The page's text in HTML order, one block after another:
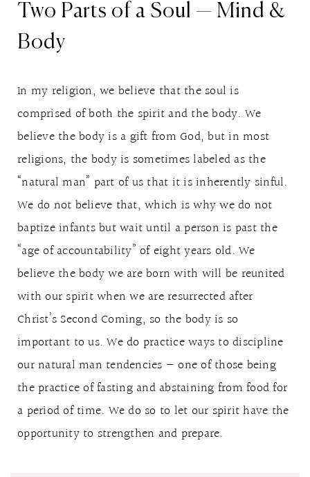
Two Parts of a Soul — Mind &
Body
In my religion, we believe that the soul is
comprised of both the spirit and the body. We
believe the body is a gift from God, but in most
religions, the body is sometimes labeled as the
“natural man” part of us that it is inherently sinful.
We do not believe that, which is why we do not
baptize infants but wait until a person is past the
“age of accountability” of eight years old. We
believe the body we are born with will be reunited
with our spirit when we are resurrected after
Christ’s Second Coming, so the body is so
important to us. We do practice ways to discipline
our natural man tendencies — one of those being
the practice of fasting and abstaining from food for
a period of time. We do so to let our spirit have the
opportunity to strengthen and prepare.